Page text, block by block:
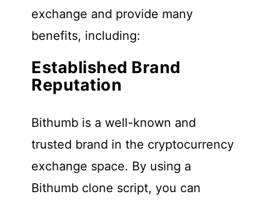
exchange and provide many
benefits, including:
Established Brand
Reputation
Bithumb is a well-known and
trusted brand in the cryptocurrency
exchange space. By using a
Bithumb clone script, you can